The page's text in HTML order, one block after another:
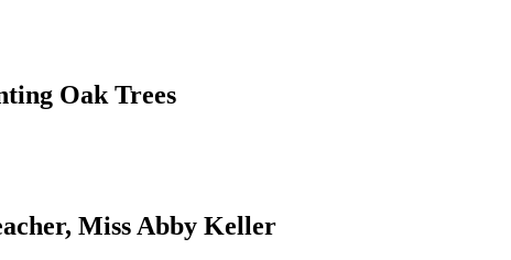
Oak Trees
Miss Abby Keller